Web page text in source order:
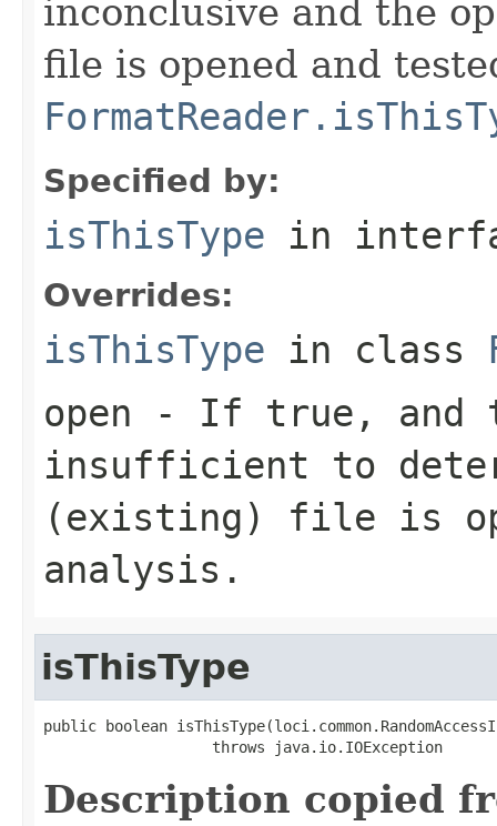
inconclusive and the
file is opened and
Specified by:
isThisType in
Overrides:
isThisType in class
open - If true, and
insufficient to
(existing) file is
analysis.
isThisType
public boolean
                   throws java.io.IOException
Description copied